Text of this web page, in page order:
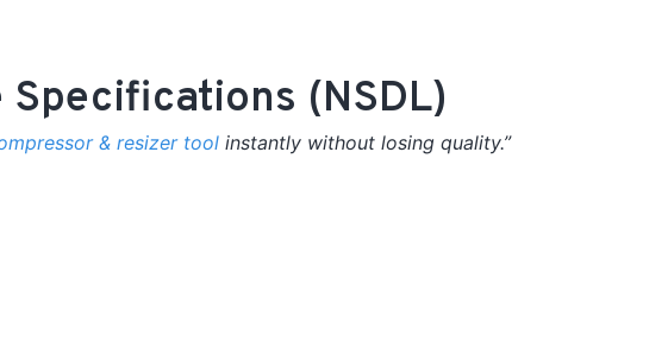
(NSDL)
& resizer tool instantly without losing quality.”